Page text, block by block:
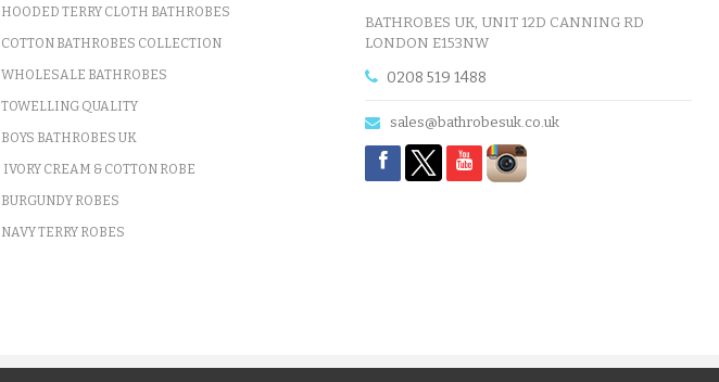
HOODED TERRY CLOTH BATHROBES
COTTON BATHROBES COLLECTION
WHOLESALE BATHROBES
TOWELLING QUALITY
BOYS BATHROBES UK
IVORY CREAM & COTTON ROBE
BURGUNDY ROBES
NAVY TERRY ROBES
BATHROBES UK, UNIT 12D CANNING RD
LONDON E153NW
0208 519 1488
sales@bathrobesuk.co.uk